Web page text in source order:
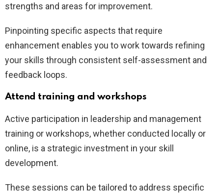
strengths and areas for improvement.
Pinpointing specific aspects that require
enhancement enables you to work towards refining
your skills through consistent self-assessment and
feedback loops.
Attend training and workshops
Active participation in leadership and management
training or workshops, whether conducted locally or
online, is a strategic investment in your skill
development.
These sessions can be tailored to address specific